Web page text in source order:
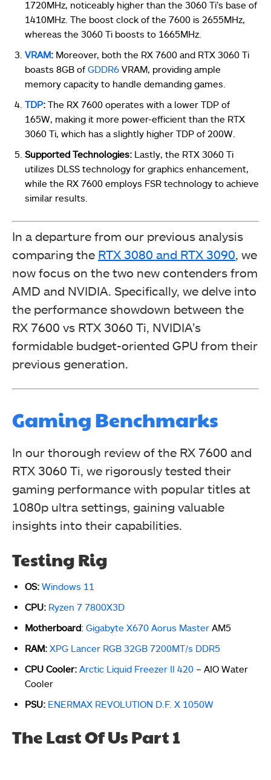
1720MHz, noticeably higher than the 3060 Ti’s base of
1410MHz. The boost clock of the 7600 is 2655MHz,
whereas the 3060 Ti boosts to 1665MHz.
VRAM: Moreover, both the RX 7600 and RTX 3060 Ti
boasts 8GB of GDDR6 VRAM, providing ample
memory capacity to handle demanding games.
TDP: The RX 7600 operates with a lower TDP of
165W, making it more power-efficient than the RTX
3060 Ti, which has a slightly higher TDP of 200W.
Supported Technologies: Lastly, the RTX 3060 Ti
utilizes DLSS technology for graphics enhancement,
while the RX 7600 employs FSR technology to achieve
similar results.
In a departure from our previous analysis
comparing the RTX 3080 and RTX 3090 , we
now focus on the two new contenders from
AMD and NVIDIA. Specifically, we delve into
the performance showdown between the
RX 7600 vs RTX 3060 Ti, NVIDIA’s
formidable budget-oriented GPU from their
previous generation.
Gaming Benchmarks
In our thorough review of the RX 7600 and
RTX 3060 Ti, we rigorously tested their
gaming performance with popular titles at
1080p ultra settings, gaining valuable
insights into their capabilities.
Testing Rig
OS: Windows 11
CPU: Ryzen 7 7800X3D
Motherboard: Gigabyte X670 Aorus Master AM5
RAM: XPG Lancer RGB 32GB 7200MT/s DDR5
CPU Cooler: Arctic Liquid Freezer II 420 – AIO Water
Cooler
PSU: ENERMAX REVOLUTION D.F. X 1050W
The Last Of Us Part 1